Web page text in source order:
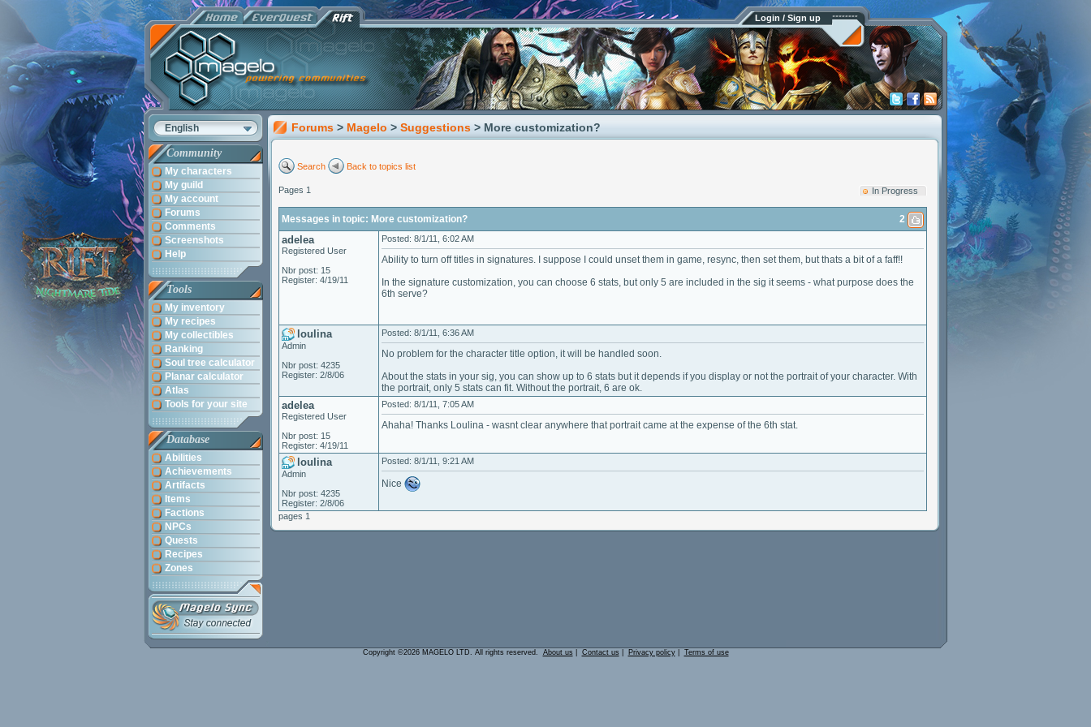
Login / Sign up
English
Community
My characters
My guild
My account
Forums
Comments
Screenshots
Help
Tools
My inventory
My recipes
My collectibles
Ranking
Soul tree calculator
Planar calculator
Atlas
Tools for your site
Database
Abilities
Achievements
Artifacts
Items
Factions
NPCs
Quests
Recipes
Zones
Forums > Magelo > Suggestions > More customization?
Search Back to topics list
Pages 1 In Progress
Messages in topic: More customization? 2
adelea
Registered User
Nbr post: 15
Register: 4/19/11
Posted: 8/1/11, 6:02 AM
Ability to turn off titles in signatures. I suppose I could unset them in game, resync, then set them, but thats a bit of a faff!!
In the signature customization, you can choose 6 stats, but only 5 are included in the sig it seems - what purpose does the
6th serve?
loulina
Admin
Nbr post: 4235
Register: 2/8/06
Posted: 8/1/11, 6:36 AM
No problem for the character title option, it will be handled soon.
About the stats in your sig, you can show up to 6 stats but it depends if you display or not the portrait of your character. With
the portrait, only 5 stats can fit. Without the portrait, 6 are ok.
adelea
Registered User
Nbr post: 15
Register: 4/19/11
Posted: 8/1/11, 7:05 AM
Ahaha! Thanks Loulina - wasnt clear anywhere that portrait came at the expense of the 6th stat.
loulina
Admin
Nbr post: 4235
Register: 2/8/06
Posted: 8/1/11, 9:21 AM
Nice
pages 1
Copyright ©2026 MAGELO LTD. All rights reserved. About us Contact us Privacy policy| Terms of use